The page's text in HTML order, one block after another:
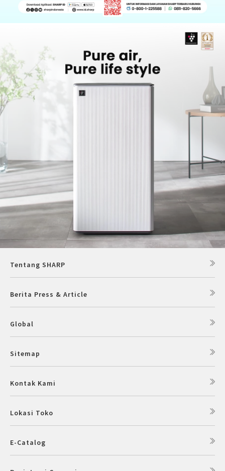
Tentang SHARP
Berita Press & Article
Global
Sitemap
Kontak Kami
Lokasi Toko
E-Catalog